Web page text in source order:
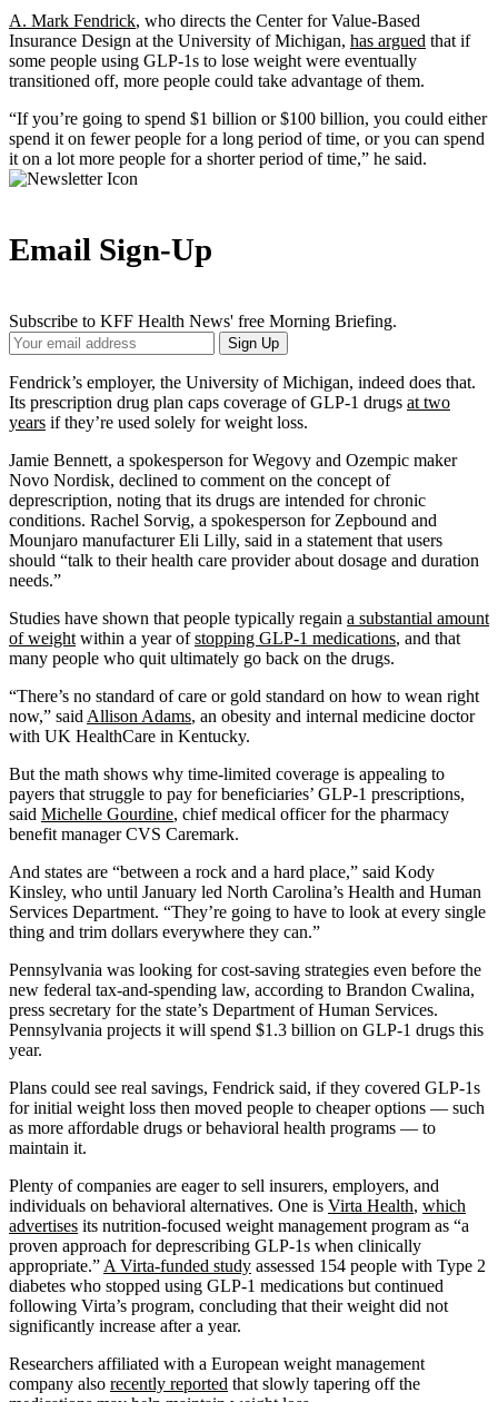
A. Mark Fendrick, who directs the Center for Value-Based
Insurance Design at the University of Michigan, has argued that if
some people using GLP-1s to lose weight were eventually
transitioned off, more people could take advantage of them.
“If you’re going to spend $1 billion or $100 billion, you could either
spend it on fewer people for a long period of time, or you can spend
it on a lot more people for a shorter period of time,” he said.
Email Sign-Up
Subscribe to KFF Health News' free Morning Briefing.
Your
Email
Address
Sign Up
Fendrick’s employer, the University of Michigan, indeed does that.
Its prescription drug plan caps coverage of GLP-1 drugs at two
years if they’re used solely for weight loss.
Jamie Bennett, a spokesperson for Wegovy and Ozempic maker
Novo Nordisk, declined to comment on the concept of
deprescription, noting that its drugs are intended for chronic
conditions. Rachel Sorvig, a spokesperson for Zepbound and
Mounjaro manufacturer Eli Lilly, said in a statement that users
should “talk to their health care provider about dosage and duration
needs.”
Studies have shown that people typically regain a substantial amount
of weight within a year ofstopping GLP-1 medications, and that
many people who quit ultimately go back on the drugs.
“There’s no standard of care or gold standard on how to wean right
now,” said Allison Adams, an obesity and internal medicine doctor
with UK HealthCare in Kentucky.
But the math shows why time-limited coverage is appealing to
payers that struggle to pay for beneficiaries’ GLP-1 prescriptions,
said Michelle Gourdine, chief medical officer for the pharmacy
benefit manager CVS Caremark.
And states are “between a rock and a hard place,” said Kody
Kinsley, who until January led North Carolina’s Health and Human
Services Department. “They’re going to have to look at every single
thing and trim dollars everywhere they can.”
Pennsylvania was looking for cost-saving strategies even before the
new federal tax-and-spending law, according to Brandon Cwalina,
press secretary for the state’s Department of Human Services.
Pennsylvania projects it will spend $1.3 billion on GLP-1 drugs this
year.
Plans could see real savings, Fendrick said, if they covered GLP-1s
for initial weight loss then moved people to cheaper options — such
as more affordable drugs or behavioral health programs — to
maintain it.
Plenty of companies are eager to sell insurers, employers, and
individuals on behavioral alternatives. One is Virta Health, which
advertises its nutrition-focused weight management program as “a
proven approach for deprescribing GLP-1s when clinically
appropriate.” A Virta-funded study assessed 154 people with Type 2
diabetes who stopped using GLP-1 medications but continued
following Virta’s program, concluding that their weight did not
significantly increase after a year.
Researchers affiliated with a European weight management
company also recently reported that slowly tapering off the